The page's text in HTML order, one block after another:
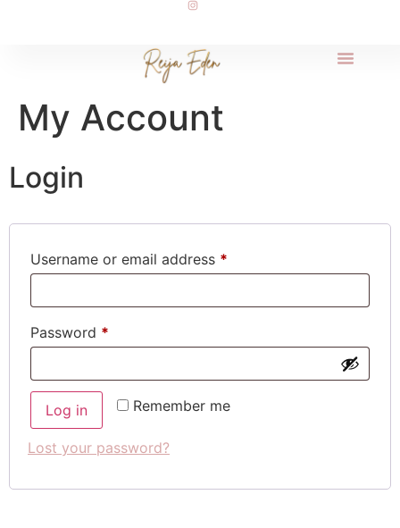
My Account
Login
Username or email address *
Password *
Remember me
Log in
Lost your password?